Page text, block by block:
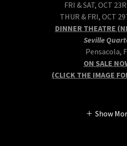
FRI & SAT, OCT
THUR & FRI, OCT
DINNER THEATRE
Seville
Pensacola,
ON SALE
(CLICK THE IMAGE
Show